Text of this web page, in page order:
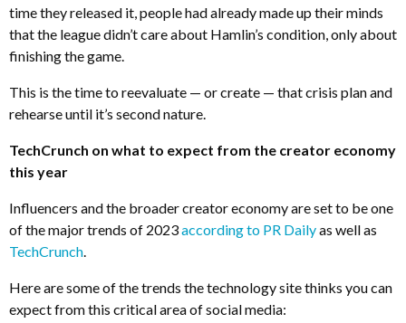
time they released it, people had already made up their minds
that the league didn’t care about Hamlin’s condition, only about
finishing the game.
This is the time to reevaluate — or create — that crisis plan and
rehearse until it’s second nature.
TechCrunch on what to expect from the creator economy
this year
Influencers and the broader creator economy are set to be one
of the major trends of 2023according to PR Dailyas well as
TechCrunch
Here are some of the trends the technology site thinks you can
expect from this critical area of social media: